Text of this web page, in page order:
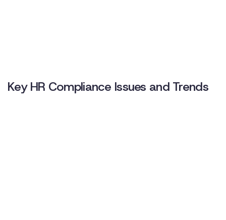
Key HR Compliance Issues and Trends